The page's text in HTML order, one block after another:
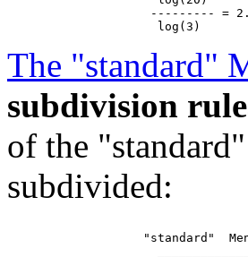
--------- =
The "standard"
subdivision
of the
subdivided:
"standard"